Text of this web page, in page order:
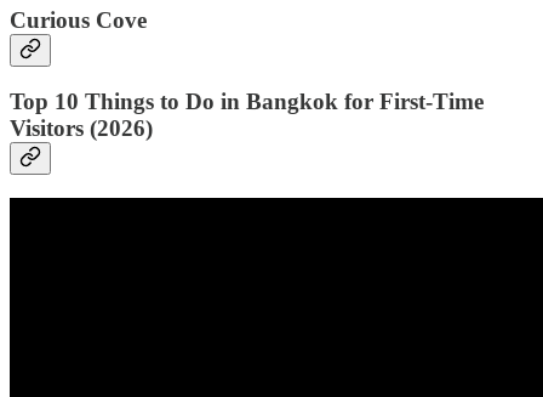
Curious Cove
Top 10 Things to Do in Bangkok for First-Time
Visitors (2026)